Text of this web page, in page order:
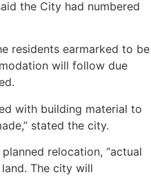
the City had numbered
residents earmarked to be
will follow due
with building material to
stated the city.
relocation, “actual
The city will